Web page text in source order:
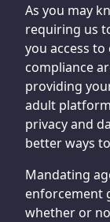
As you may
requiring us
you access
compliance
providing
adult
privacy and
better ways
Mandating
enforcement
whether or